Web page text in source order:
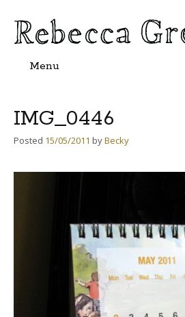
Menu
IMG_0446
Posted 15/05/2011 byBecky